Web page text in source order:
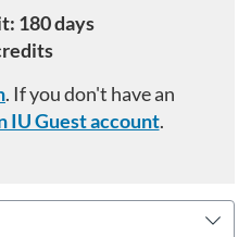
180 days
. If you don't have an
IU Guest account.